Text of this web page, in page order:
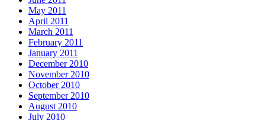
May 2011
April 2011
March 2011
February 2011
January 2011
December 2010
November 2010
October 2010
September 2010
August 2010
July 2010